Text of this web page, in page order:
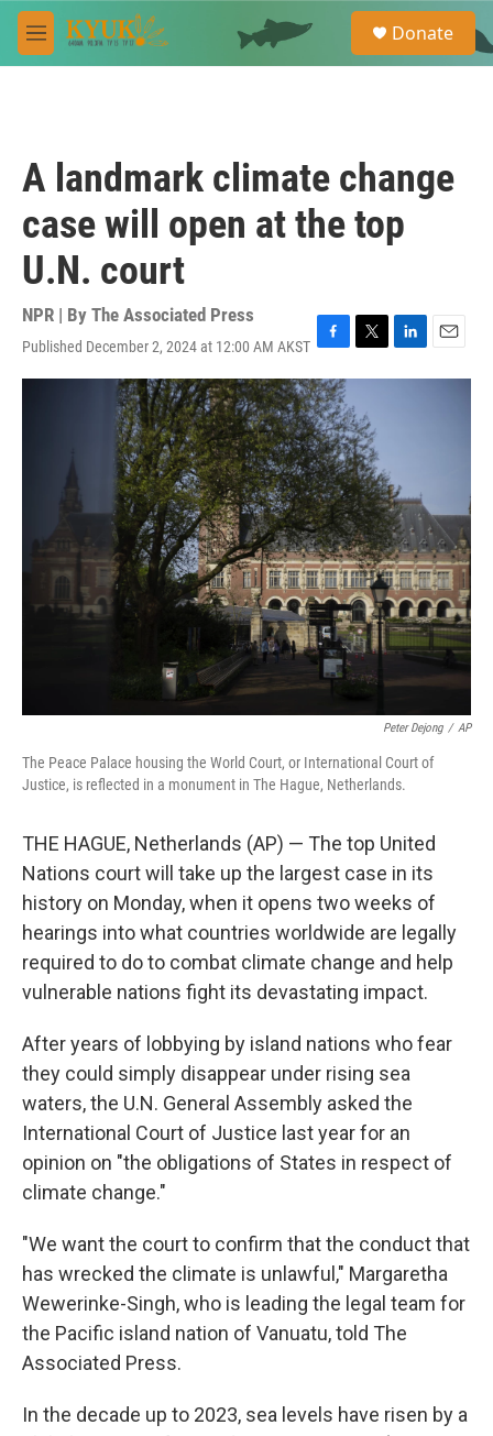
Skip to main content
M
e
e
a
Donate
A landmark climate change
case will open at the top
U.N. court
NPR | By The Associated Press
Published December 2, 2024 at 12:00 AM AKST F
a
c
e
b
o
o
k
T
w
t
t
e
r
L
i
n
E
m
Peter Dejong / AP
The Peace Palace housing the World Court, or International Court of
Justice, is reflected in a monument in The Hague, Netherlands.
THE HAGUE, Netherlands (AP) — The top United
Nations court will take up the largest case in its
history on Monday, when it opens two weeks of
hearings into what countries worldwide are legally
required to do to combat climate change and help
vulnerable nations fight its devastating impact.
After years of lobbying by island nations who fear
they could simply disappear under rising sea
waters, the U.N. General Assembly asked the
International Court of Justice last year for an
opinion on "the obligations of States in respect of
climate change."
"We want the court to confirm that the conduct that
has wrecked the climate is unlawful," Margaretha
Wewerinke-Singh, who is leading the legal team for
the Pacific island nation of Vanuatu, told The
Associated Press.
In the decade up to 2023, sea levels have risen by a